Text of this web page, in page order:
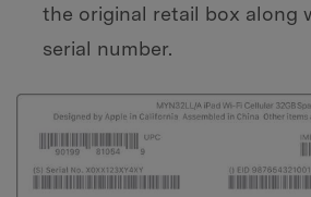
the original retail box along
serial number.